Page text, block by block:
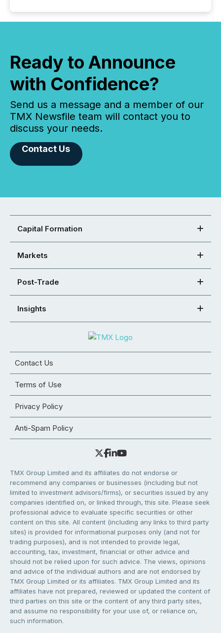
Ready to Announce
with Confidence?
Send us a message and a member of our
TMX Newsfile team will contact you to
discuss your needs.
Contact Us
Capital Formation
Markets
Post-Trade
Insights
Contact Us
Terms of Use
Privacy Policy
Anti-Spam Policy
TMX Group Limited and its affiliates do not endorse or
recommend any companies or businesses (including but not
limited to investment advisors/firms), or securities issued by any
companies identified on, or linked through, this site. Please seek
professional advice to evaluate specific securities or other
content on this site. All content (including any links to third party
sites) is provided for informational purposes only (and not for
trading purposes), and is not intended to provide legal,
accounting, tax, investment, financial or other advice and
should not be relied upon for such advice. The views, opinions
and advice of the individual authors and are not endorsed by
TMX Group Limited or its affiliates. TMX Group Limited and its
affiliates have not prepared, reviewed or updated the content of
third parties on this site or the content of any third party sites,
and assume no responsibility for your use of, or reliance on,
such information.